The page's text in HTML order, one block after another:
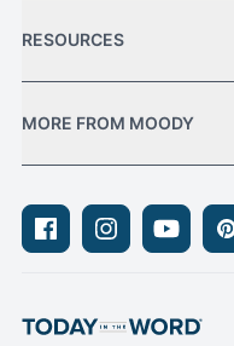
RESOURCES
MORE FROM MOODY
FacebookInstagram